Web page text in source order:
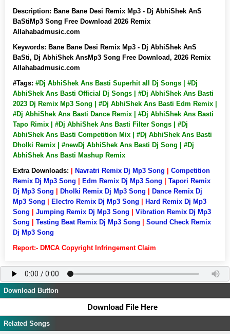
Description: Bane Bane Desi Remix Mp3 - Dj AbhiShek AnS
BaStiMp3 Song Free Download 2026 Remix
Allahabadmusic.com
Keywords: Bane Bane Desi Remix Mp3 - Dj AbhiShek AnS
BaSti, Dj AbhiShek AnsMp3 Song Free Download, 2026 Remix
Allahabadmusic.com
#Tags: #Dj AbhiShek Ans Basti Superhit all Dj Songs | #Dj
AbhiShek Ans Basti Official Dj Songs | #Dj AbhiShek Ans Basti
2023 Dj Remix Mp3 Song | #Dj AbhiShek Ans Basti Edm Remix |
#Dj AbhiShek Ans Basti Dance Remix | #Dj AbhiShek Ans Basti
Tapo Rimix | #Dj AbhiShek Ans Basti Filter Songs | #Dj
AbhiShek Ans Basti Competition Mix | #Dj AbhiShek Ans Basti
Dholki Remix | #newDj AbhiShek Ans Basti Dj Song | #Dj
AbhiShek Ans Basti Mashup Remix
Extra Downloads:
Navratri Remix Dj Mp3 Song
Competition
Remix Dj Mp3 Song
Edm Remix Dj Mp3 Song
Tapori Remix
Dj Mp3 Song
Dholki Remix Dj Mp3 Song
Dance Remix Dj
Mp3 Song
Electro Remix Dj Mp3 Song
Hard Remix Dj Mp3
Song
Jumping Remix Dj Mp3 Song
Vibration Remix Dj Mp3
Song
Testing Beat Remix Dj Mp3 Song
Sound Check Remix
Dj Mp3 Song
Report:- DMCA Copyright Infringement Claim
Download Button
Download File Here
Related Songs